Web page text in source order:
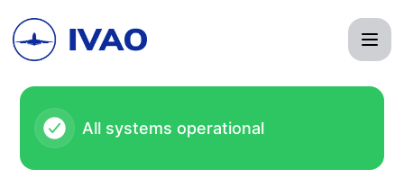
All systems operational